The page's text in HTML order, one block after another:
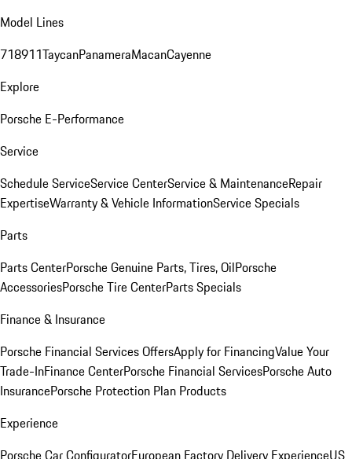
Model Lines
718911TaycanPanameraMacanCayenne
Explore
Porsche E-Performance
Service
Schedule ServiceService CenterService & MaintenanceRepair
ExpertiseWarranty & Vehicle InformationService Specials
Parts
Parts CenterPorsche Genuine Parts, Tires, OilPorsche
AccessoriesPorsche Tire CenterParts Specials
Finance & Insurance
Porsche Financial Services OffersApply for FinancingValue Your
Trade-InFinance CenterPorsche Financial ServicesPorsche Auto
InsurancePorsche Protection Plan Products
Experience
Porsche Car ConfiguratorEuropean Factory Delivery ExperienceUS